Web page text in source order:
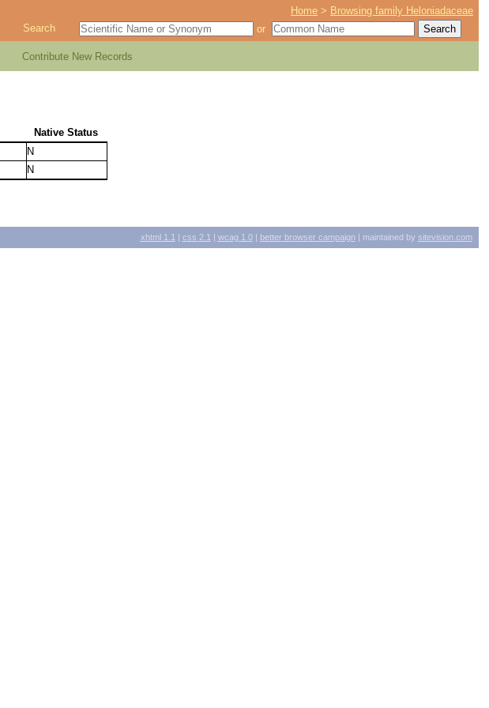
Home > Browsing family Heloniadaceae
Search or
Contribute New Records
Native Status
N
N
xhtml 1.1 css 2.1 wcag1.0| better browser campaign| maintained by sitevision.com